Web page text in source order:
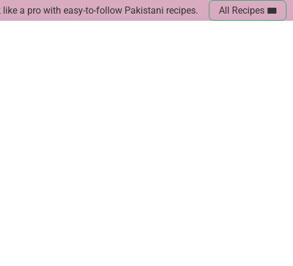
like a pro with easy-to-follow Pakistani recipes. All Recipes